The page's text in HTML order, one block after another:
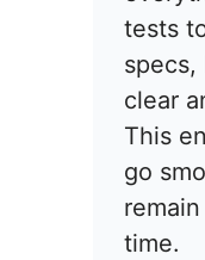
tests
specs,
clear
This
go
time.